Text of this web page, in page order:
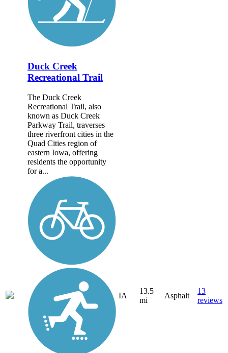
Duck Creek
Recreational Trail
The Duck Creek
Recreational Trail, also
known as Duck Creek
Parkway Trail, traverses
three riverfront cities in the
Quad Cities region of
eastern Iowa, offering
residents the opportunity
for a...
IA
13.5
mi
Asphalt
13
reviews